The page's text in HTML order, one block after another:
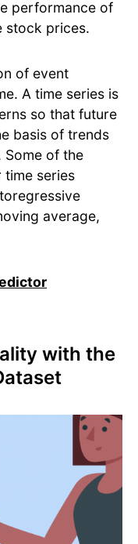
performance of
stock prices.
of event
A time series is
so that future
basis of trends
Some of the
time series
average,
with the